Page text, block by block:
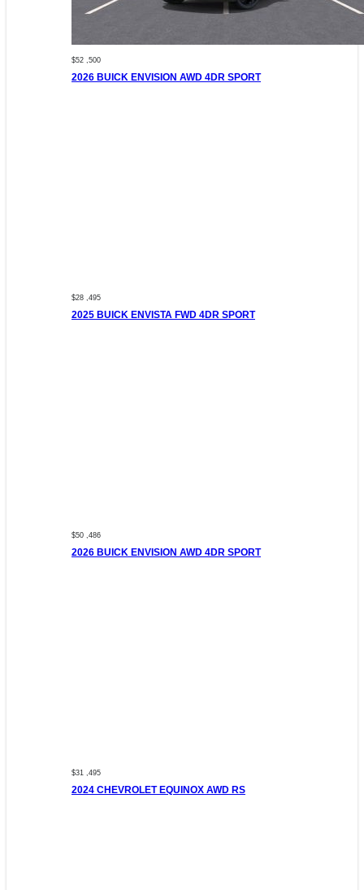
$52 ,500
2026 BUICK ENVISION AWD 4DR SPORT
$28 ,495
2025 BUICK ENVISTA FWD 4DR SPORT
$50 ,486
2026 BUICK ENVISION AWD 4DR SPORT
$31 ,495
2024 CHEVROLET EQUINOX AWD RS